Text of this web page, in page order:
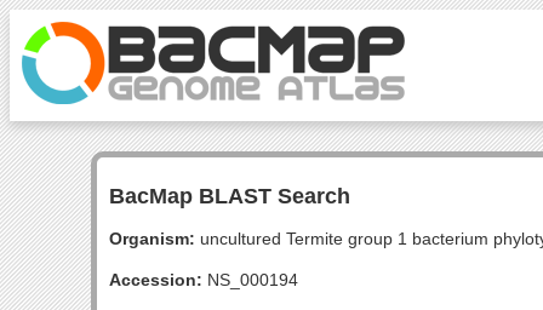
BacMap BLAST Search
Organism: uncultured Termite group 1 bacterium
Accession: NS_000194